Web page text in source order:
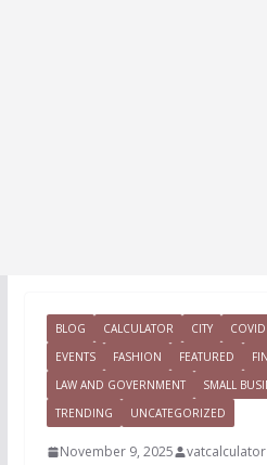
BLOG CALCULATOR CITY COVID
EVENTS
FASHION FEATURED
LAW AND GOVERNMENT
SMALL
TRENDING
UNCATEGORIZED
November 9, 2025 vatcalculator